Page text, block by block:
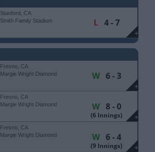
+
Stanford, CA
Smith Family Stadium
L4 - 7
+
Fresno, CA
Margie Wright Diamond
W6 - 3
+
Fresno, CA
Margie Wright Diamond
W8 - 0
(6 Innings)
+
Fresno, CA
Margie Wright Diamond
W6 - 4
(9 Innings)